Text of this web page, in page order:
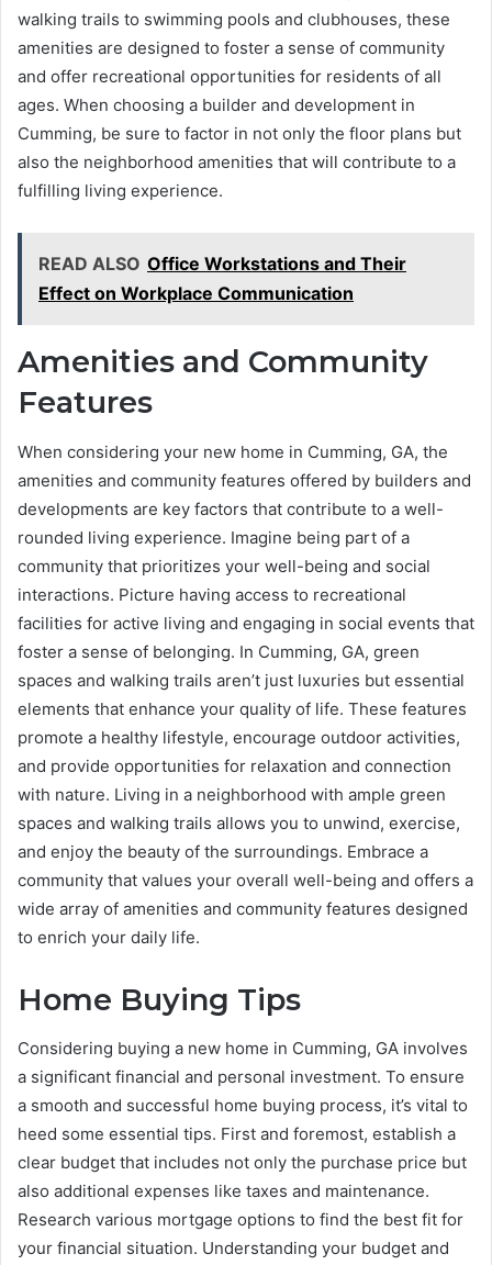
walking trails to swimming pools and clubhouses, these
amenities are designed to foster a sense of community
and offer recreational opportunities for residents of all
ages. When choosing a builder and development in
Cumming, be sure to factor in not only the floor plans but
also the neighborhood amenities that will contribute to a
fulfilling living experience.
READ ALSO Office Workstations and Their
Effect on Workplace Communication
Amenities and Community
Features
When considering your new home in Cumming, GA, the
amenities and community features offered by builders and
developments are key factors that contribute to a well-
rounded living experience. Imagine being part of a
community that prioritizes your well-being and social
interactions. Picture having access to recreational
facilities for active living and engaging in social events that
foster a sense of belonging. In Cumming, GA, green
spaces and walking trails aren’t just luxuries but essential
elements that enhance your quality of life. These features
promote a healthy lifestyle, encourage outdoor activities,
and provide opportunities for relaxation and connection
with nature. Living in a neighborhood with ample green
spaces and walking trails allows you to unwind, exercise,
and enjoy the beauty of the surroundings. Embrace a
community that values your overall well-being and offers a
wide array of amenities and community features designed
to enrich your daily life.
Home Buying Tips
Considering buying a new home in Cumming, GA involves
a significant financial and personal investment. To ensure
a smooth and successful home buying process, it’s vital to
heed some essential tips. First and foremost, establish a
clear budget that includes not only the purchase price but
also additional expenses like taxes and maintenance.
Research various mortgage options to find the best fit for
your financial situation. Understanding your budget and